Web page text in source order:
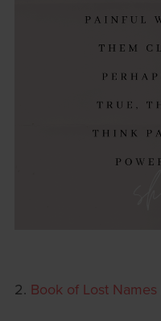
2. Book of Lost Names